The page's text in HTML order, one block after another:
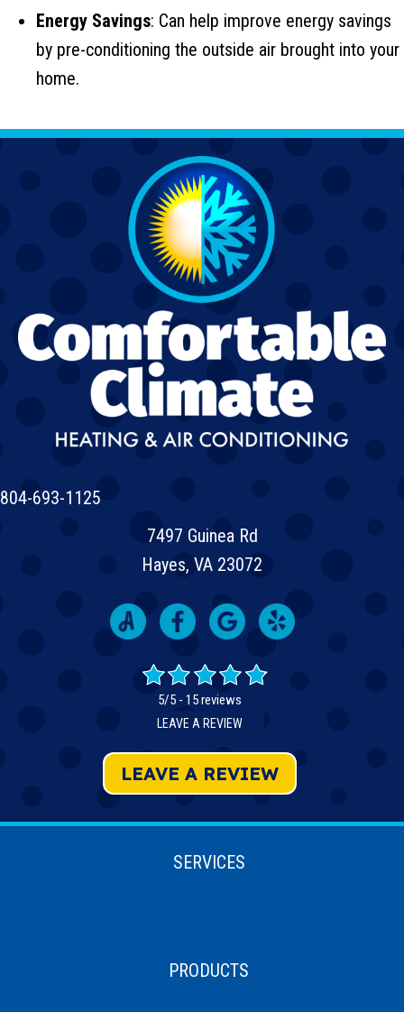
Energy Savings: Can help improve energy savings
by pre-conditioning the outside air brought into your
home.
804-693-1125
7497 Guinea Rd
Hayes, VA 23072
LEAVE A REVIEW
5/5 - 15 reviews
LEAVE A REVIEW
SERVICES
PRODUCTS